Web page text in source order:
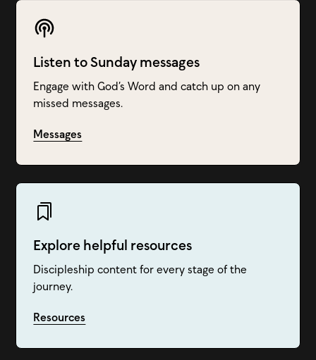
Listen to Sunday messages
Engage with God’s Word and catch up on any
missed messages.
Messages
Explore helpful resources
Discipleship content for every stage of the
journey.
Resources